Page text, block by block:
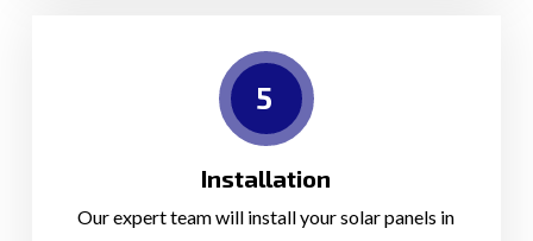
5
Installation
Our expert team will install your solar panels in